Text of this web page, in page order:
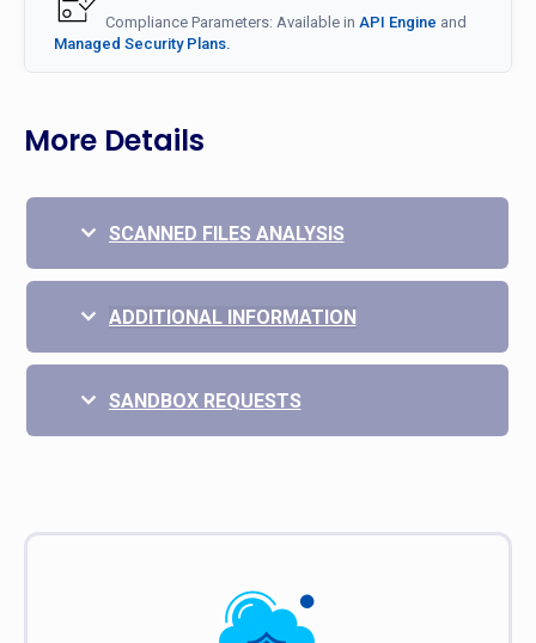
Compliance Parameters: Available in API Engine and
Managed Security Plans.
More Details
SCANNED FILES ANALYSIS
ADDITIONAL INFORMATION
SANDBOX REQUESTS